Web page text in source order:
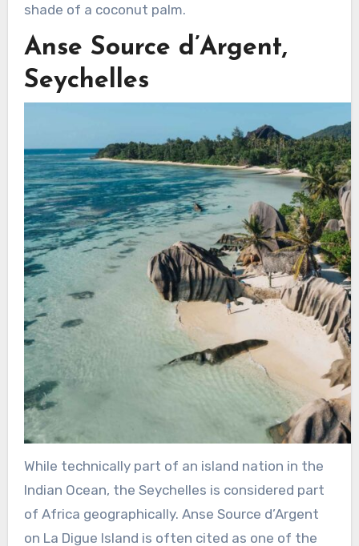
shade of a coconut palm.
Anse Source d’Argent,
Seychelles
While technically part of an island nation in the
Indian Ocean, the Seychelles is considered part
of Africa geographically. Anse Source d’Argent
on La Digue Island is often cited as one of the